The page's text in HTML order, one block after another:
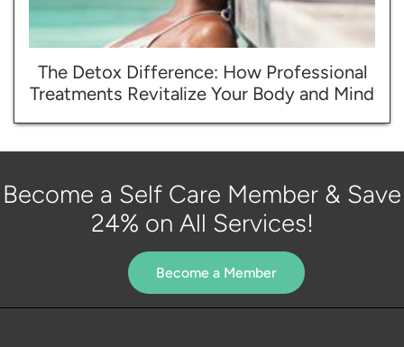
The Detox Difference: How Professional
Treatments Revitalize Your Body and Mind
Become a Self Care Member & Save
24% on All Services!
Become a Member